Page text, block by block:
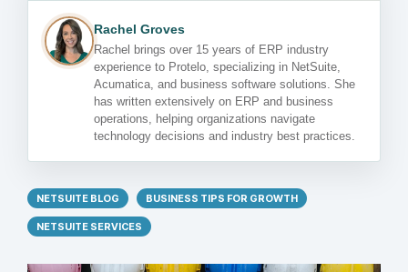
Rachel Groves
Rachel brings over 15 years of ERP industry
experience to Protelo, specializing in NetSuite,
Acumatica, and business software solutions. She
has written extensively on ERP and business
operations, helping organizations navigate
technology decisions and industry best practices.
NETSUITE BLOG BUSINESS TIPS FOR GROWTH
NETSUITE SERVICES